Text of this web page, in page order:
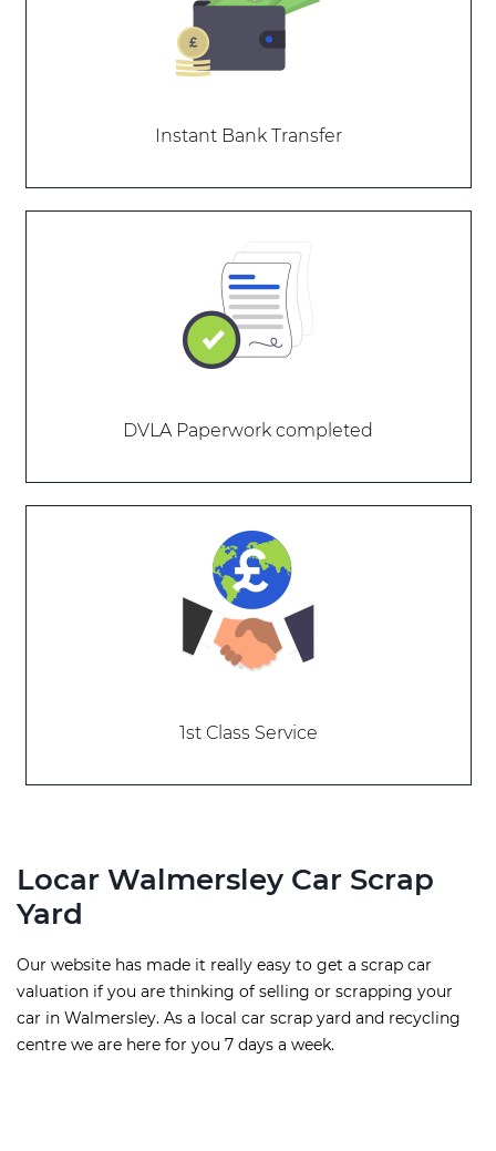
Instant Bank Transfer
DVLA Paperwork completed
1st Class Service
Locar Walmersley Car Scrap
Yard
Our website has made it really easy to get a scrap car
valuation if you are thinking of selling or scrapping your
car in Walmersley. As a local car scrap yard and recycling
centre we are here for you 7 days a week.